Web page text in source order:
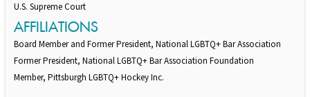
U.S. Supreme Court
AFFILIATIONS
Board Member and Former President, National LGBTQ+ Bar Association
Former President, National LGBTQ+ Bar Association Foundation
Member, Pittsburgh LGBTQ+ Hockey Inc.